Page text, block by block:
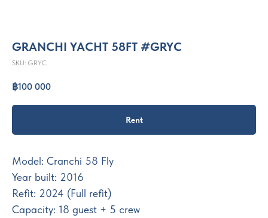
GRANCHI YACHT 58FT #GRYC
SKU: GRYC
฿100 000
Rent
Model: Cranchi 58 Fly
Year built: 2016
Refit: 2024 (Full refit)
Capacity: 18 guest + 5 crew